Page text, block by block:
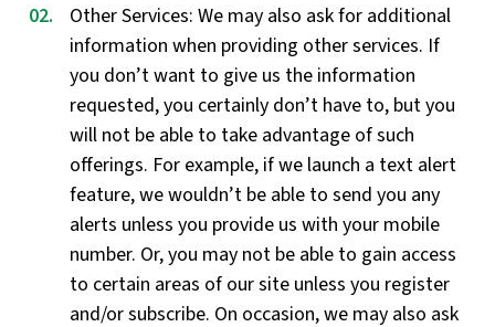
Other Services: We may also ask for additional
information when providing other services. If
you don’t want to give us the information
requested, you certainly don’t have to, but you
will not be able to take advantage of such
offerings. For example, if we launch a text alert
feature, we wouldn’t be able to send you any
alerts unless you provide us with your mobile
number. Or, you may not be able to gain access
to certain areas of our site unless you register
and/or subscribe. On occasion, we may also ask